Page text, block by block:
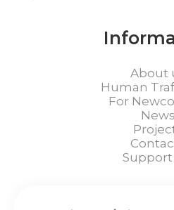
About
Human
For
News
Support